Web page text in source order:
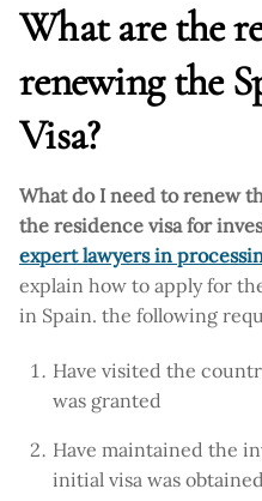
What are the
renewing the
Visa?
What do I need to renew
the residence visa for
expert lawyers in
explain how to apply for
in Spain. the following
Have visited the
was granted
Have maintained the
initial visa was obtained